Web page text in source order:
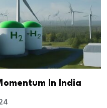
In India